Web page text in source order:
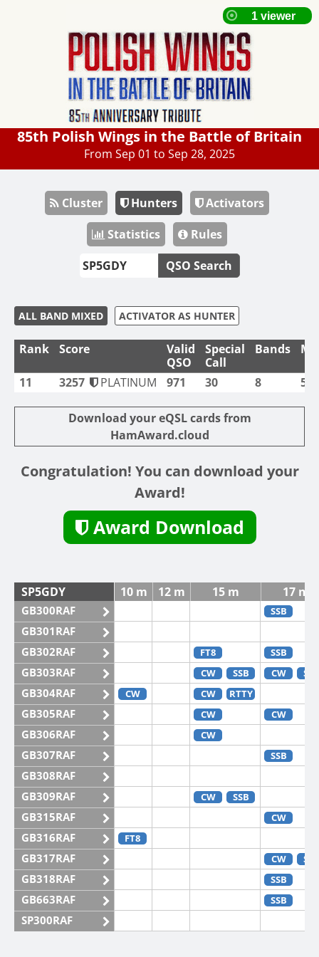
85th Polish Wings in the Battle of Britain
From Sep 01 to Sep 28, 2025
Cluster Hunters
Activators
Statistics
Rules
QSO Search
ALL BAND MIXED ACTIVATOR AS HUNTER
Rank Score
Valid
QSO
Special
Call
Bands
11 3257 PLATINUM 971 30 8 5
Download your eQSL cards from
HamAward.cloud
Congratulation! You can download your
Award!
Award Download
SP5GDY 10 m 12 m 15 m 17 m
GB300RAF SSB
GB301RAF
GB302RAF
FT8 SSB
GB303RAF CW SSB CW SSB
GB304RAF CW CW RTTY
GB305RAF CW CW
GB306RAF CW
GB307RAF SSB
GB308RAF
GB309RAF
CW SSB
GB315RAF CW
GB316RAF FT8
GB317RAF CW SSB
GB318RAF SSB
GB663RAF SSB
SP300RAF